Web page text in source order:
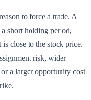
to force a trade. A
short holding period,
close to the stock price.
risk, wider
a larger opportunity cost